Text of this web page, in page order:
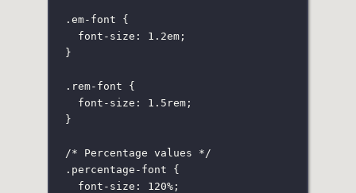
.em-font {
font-size : 1.2em;
}
.rem-font {
font-size : 1.5 rem;
}
/* Percentage values */
.percentage-font {
font-size : 120%;